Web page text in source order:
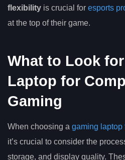
flexibility is crucial for esports
at the top of their game.
What to Look
Laptop for
Gaming
When choosing a gaming laptop
it’s crucial to consider the
storage, and display quality.